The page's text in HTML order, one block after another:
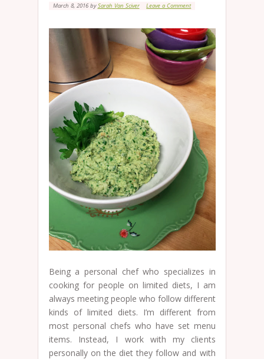
March 8, 2016bySarah Van Sciver Leave a Comment
Being a personal chef who specializes in
cooking for people on limited diets, I am
always meeting people who follow different
kinds of limited diets. I’m different from
most personal chefs who have set menu
items. Instead, I work with my clients
personally on the diet they follow and with